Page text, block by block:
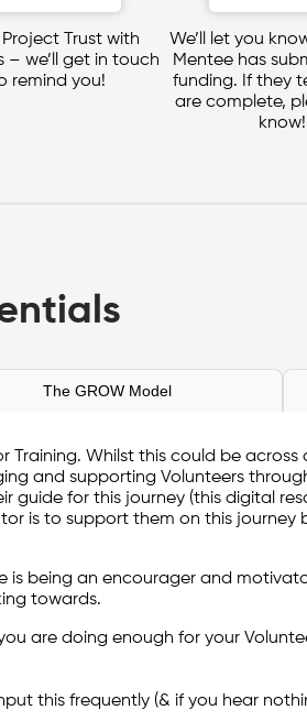
Project Trust with
– we’ll get in touch
remind you!
We’ll let you
Mentee has
funding. If they
are complete,
know!
The GROW Model
Whilst this could be
and supporting Volunteers
guide for this journey (this digital
is to support them on this journey
being an encourager and
towards.
are doing enough for your
this frequently (& if you hear